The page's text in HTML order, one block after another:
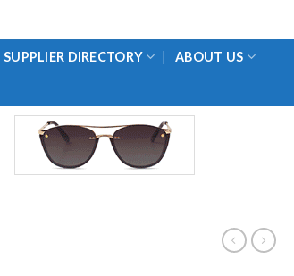
DIRECTORY ABOUT US